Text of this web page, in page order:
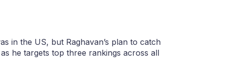
in the US, but Raghavan’s plan to catch
he targets top three rankings across all